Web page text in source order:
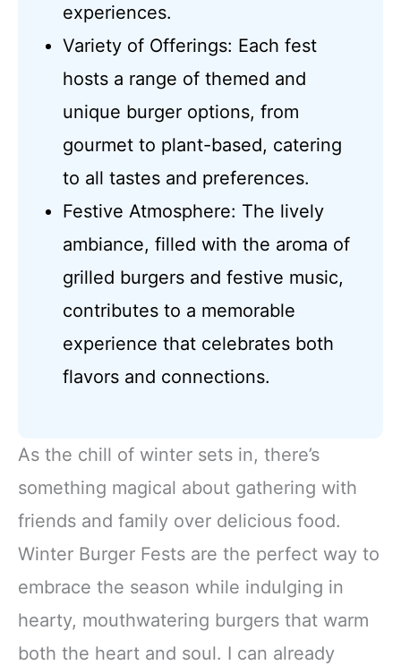
experiences.
Variety of Offerings: Each fest
hosts a range of themed and
unique burger options, from
gourmet to plant-based, catering
to all tastes and preferences.
Festive Atmosphere: The lively
ambiance, filled with the aroma of
grilled burgers and festive music,
contributes to a memorable
experience that celebrates both
flavors and connections.
As the chill of winter sets in, there’s
something magical about gathering with
friends and family over delicious food.
Winter Burger Fests are the perfect way to
embrace the season while indulging in
hearty, mouthwatering burgers that warm
both the heart and soul. I can already